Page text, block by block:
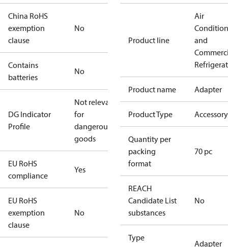
China RoHS
exemption
clause
No
Contains
batteries
No
DG Indicator
Profile
Not relevant
for
dangerous
goods
EU RoHS
compliance
Yes
EU RoHS
exemption
clause
No
Product line
Air
and
Product name Adapter
Product Type Accessory
Quantity per
packing
format
70 pc
REACH
Candidate List
substances
No
Type
Adapter